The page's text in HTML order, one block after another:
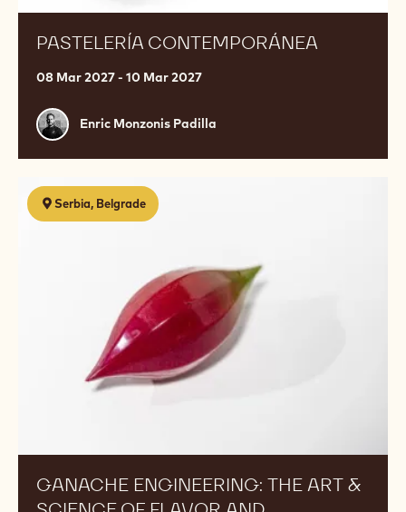
PASTELERÍA CONTEMPORÁNEA
08 Mar 2027 - 10 Mar 2027
Enric
Monzonis
Padilla
Enric Monzonis Padilla
Serbia, Belgrade
GANACHE ENGINEERING: THE ART &
Ganache
Engineering:
Formulation